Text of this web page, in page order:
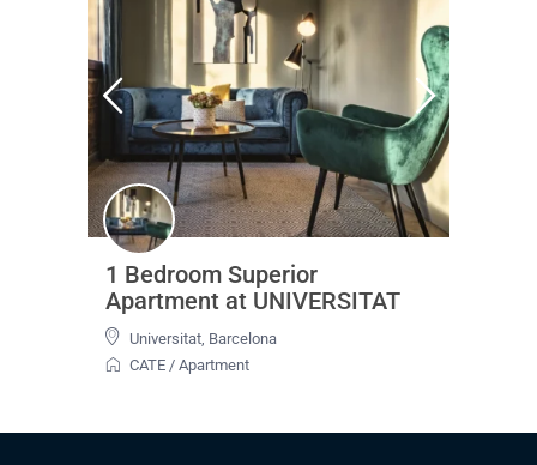
1 Bedroom Superior
Apartment at UNIVERSITAT
Universitat, Barcelona
CATE/ Apartment